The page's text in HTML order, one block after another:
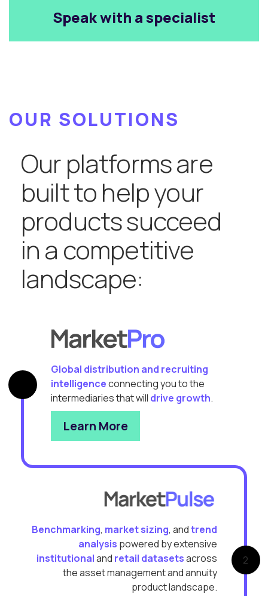
Speak with a specialist
OUR SOLUTIONS
Our platforms are
built to help your
products succeed
in a competitive
landscape:
Global distribution and recruiting
intelligenceconnecting you to the
intermediaries that will drive growth.
Learn More
2
Benchmarking, market sizing, andtrend
analysis powered by extensive
institutionaland retail datasetsacross
the asset management and annuity
product landscape.